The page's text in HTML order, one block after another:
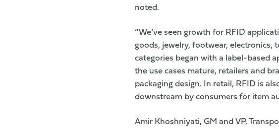
noted.
“We’ve seen growth for RFID
goods, jewelry, footwear, electronics,
categories began with a label-based
the use cases mature, retailers and
packaging design. In retail, RFID is
downstream by consumers for item
Amir Khoshniyati, GM and VP,